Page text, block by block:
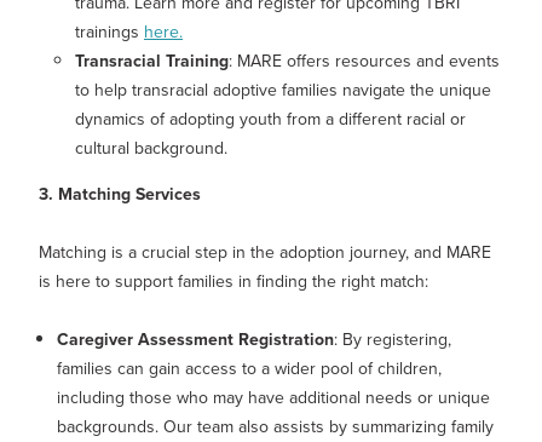
trainings here.
Transracial Training: MARE offers resources and events
to help transracial adoptive families navigate the unique
dynamics of adopting youth from a different racial or
cultural background.
3. Matching Services
Matching is a crucial step in the adoption journey, and MARE
is here to support families in finding the right match:
Caregiver Assessment Registration: By registering,
families can gain access to a wider pool of children,
including those who may have additional needs or unique
backgrounds. Our team also assists by summarizing family